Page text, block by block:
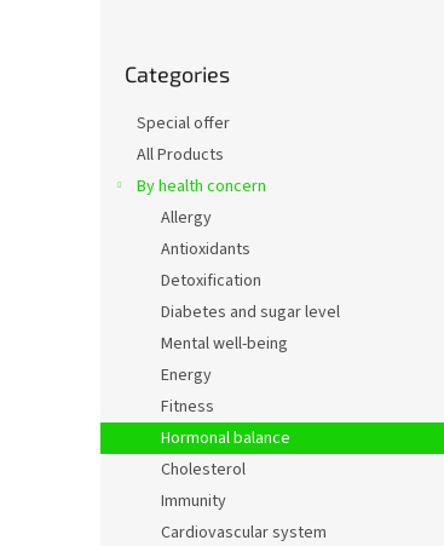
categories
Categories
Special offer
All Products
By health concern
Allergy
Antioxidants
Detoxification
Diabetes and sugar level
Mental well-being
Energy
Fitness
Hormonal balance
Cholesterol
Immunity
Cardiovascular system